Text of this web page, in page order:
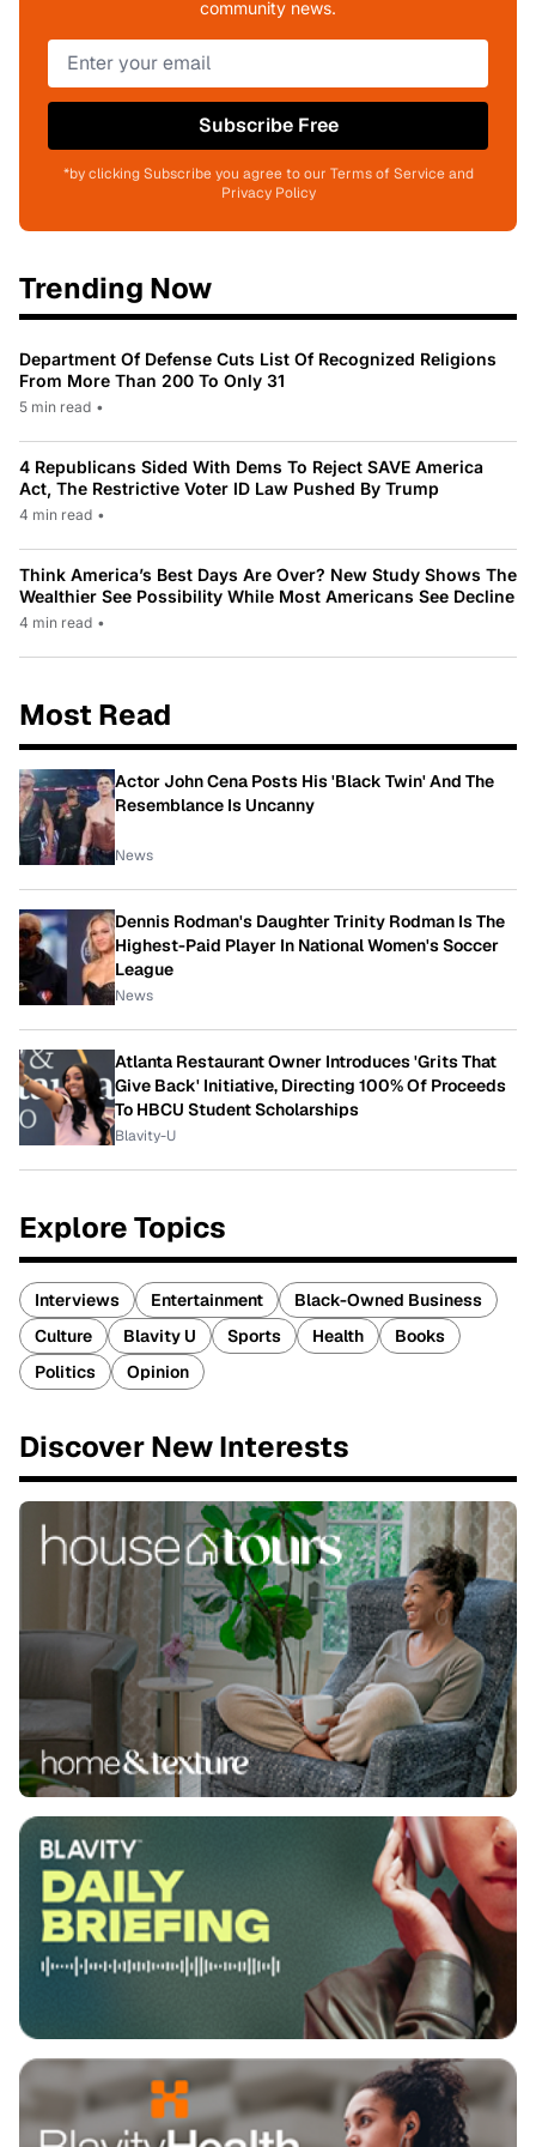
community news.
Subscribe Free
*by clicking Subscribe you agree to our Terms of Service and
Privacy Policy
Trending Now
Department Of Defense Cuts List Of Recognized Religions
From More Than 200 To Only 31
5 min read •
4 Republicans Sided With Dems To Reject SAVE America
Act, The Restrictive Voter ID Law Pushed By Trump
4 min read •
Think America’s Best Days Are Over? New Study Shows The
Wealthier See Possibility While Most Americans See Decline
4 min read •
Most Read
Actor John Cena Posts His 'Black Twin' And The
Resemblance Is Uncanny
News
Dennis Rodman's Daughter Trinity Rodman Is The
Highest-Paid Player In National Women's Soccer
League
News
Atlanta Restaurant Owner Introduces 'Grits That
Give Back' Initiative, Directing 100% Of Proceeds
To HBCU Student Scholarships
Blavity-U
Explore Topics
Interviews Entertainment
Black-Owned Business
Culture
Blavity U Sports Health
Books
Politics
Opinion
Discover New Interests